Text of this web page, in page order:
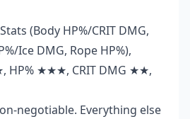
(Body HP%/CRIT DMG,
Ice DMG, Rope HP%),
HP% ★★★, CRIT DMG ★★,
negotiable. Everything else